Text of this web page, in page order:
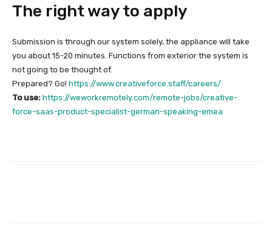
The right way to apply
Submission is through our system solely, the appliance will take
you about 15-20 minutes. Functions from exterior the system is
not going to be thought of.
Prepared? Go! https://www.creativeforce.staff/careers/
To use: https://weworkremotely.com/remote-jobs/creative-
force-saas-product-specialist-german-speaking-emea